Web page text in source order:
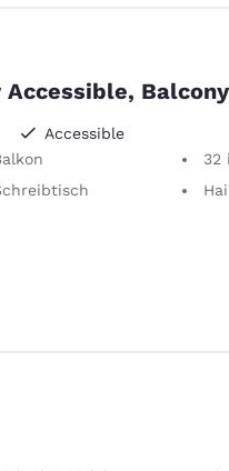
Balcony
Accessible
32